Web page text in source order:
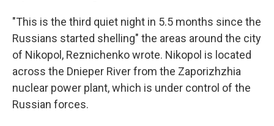
"This is the third quiet night in 5.5 months since the
Russians started shelling" the areas around the city
of Nikopol, Reznichenko wrote. Nikopol is located
across the Dnieper River from the Zaporizhzhia
nuclear power plant, which is under control of the
Russian forces.